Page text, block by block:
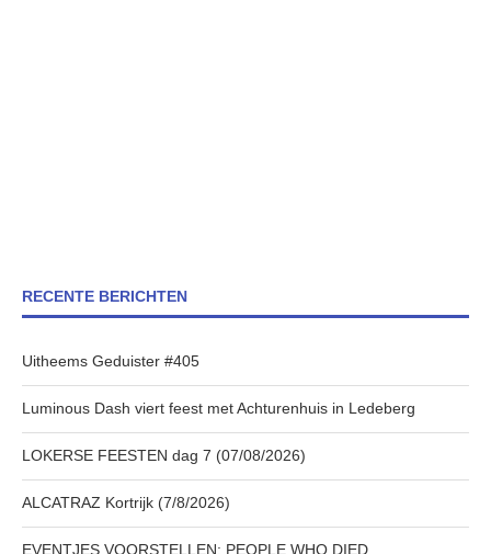
RECENTE BERICHTEN
Uitheems Geduister #405
Luminous Dash viert feest met Achturenhuis in Ledeberg
LOKERSE FEESTEN dag 7 (07/08/2026)
ALCATRAZ Kortrijk (7/8/2026)
EVENTJES VOORSTELLEN: PEOPLE WHO DIED